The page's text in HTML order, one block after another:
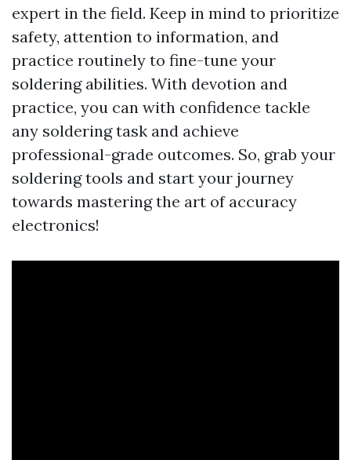
expert in the field. Keep in mind to prioritize
safety, attention to information, and
practice routinely to fine-tune your
soldering abilities. With devotion and
practice, you can with confidence tackle
any soldering task and achieve
professional-grade outcomes. So, grab your
soldering tools and start your journey
towards mastering the art of accuracy
electronics!